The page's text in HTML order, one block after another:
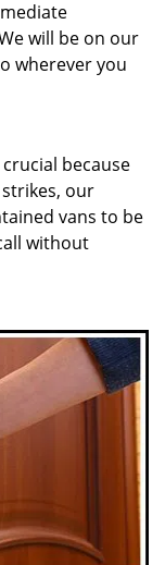
will be on our
wherever you
because
our
vans to be
without